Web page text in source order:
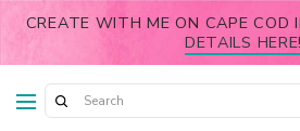
CREATE WITH ME ON CAPE COD
DETAILS HERE!